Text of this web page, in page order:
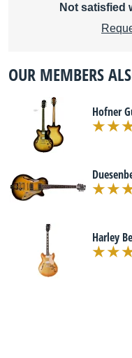
Not satisfied
OUR MEMBERS
Hofner
Harley